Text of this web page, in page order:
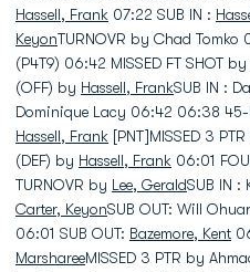
Hassell, Frank 07:22 SUB IN :
KeyonTURNOVR by Chad
(P4T9) 06:42 MISSED FT SHOT by
(OFF) by Hassell, FrankSUB IN :
Dominique Lacy 06:42 06:38 45-
Hassell, Frank [PNT]MISSED 3
(DEF) by Hassell, Frank 06:01
TURNOVR by Lee, GeraldSUB IN :
Carter, KeyonSUB OUT: Will
06:01 SUB OUT: Bazemore, Kent
MarshareeMISSED 3 PTR by